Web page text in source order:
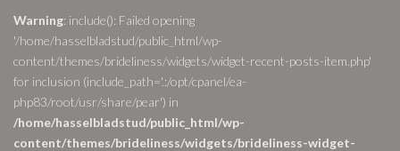
Warning: include(): Failed opening
'/home/hasselbladstud/public_html/wp-
content/themes/brideliness/widgets/widget-recent-posts-item.php'
for inclusion (include_path='.:/opt/cpanel/ea-
php83/root/usr/share/pear') in
/home/hasselbladstud/public_html/wp-
content/themes/brideliness/widgets/brideliness-widget-